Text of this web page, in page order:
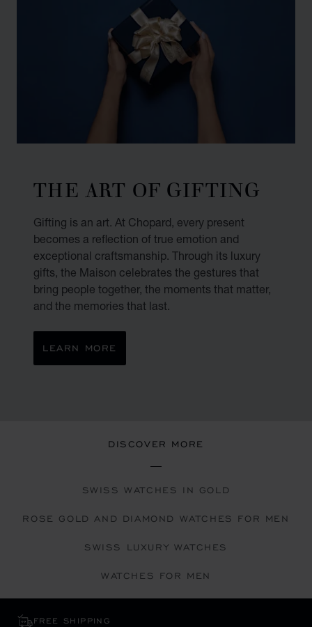
THE ART OF GIFTING
Gifting is an art. At Chopard, every present
becomes a reflection of true emotion and
exceptional craftsmanship. Through its luxury
gifts, the Maison celebrates the gestures that
bring people together, the moments that matter,
and the memories that last.
LEARN MORE
DISCOVER MORE
SWISS WATCHES IN GOLD
ROSE GOLD AND DIAMOND WATCHES FOR MEN
SWISS LUXURY WATCHES
WATCHES FOR MEN
FREE SHIPPING